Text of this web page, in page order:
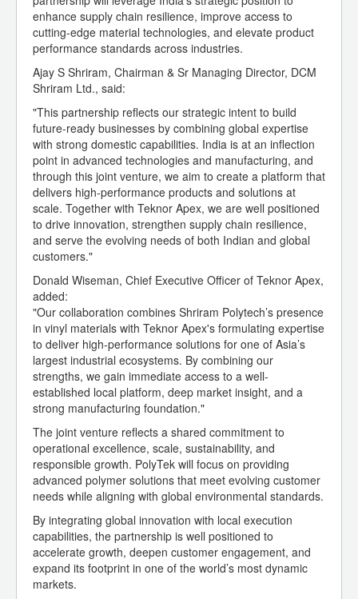
enhance supply chain resilience, improve access to
cutting-edge material technologies, and elevate product
performance standards across industries.
Ajay S Shriram, Chairman & Sr Managing Director, DCM
Shriram Ltd., said:
"This partnership reflects our strategic intent to build
future-ready businesses by combining global expertise
with strong domestic capabilities. India is at an inflection
point in advanced technologies and manufacturing, and
through this joint venture, we aim to create a platform that
delivers high-performance products and solutions at
scale. Together with Teknor Apex, we are well positioned
to drive innovation, strengthen supply chain resilience,
and serve the evolving needs of both Indian and global
customers."
Donald Wiseman, Chief Executive Officer of Teknor Apex,
added:
"Our collaboration combines Shriram Polytech’s presence
in vinyl materials with Teknor Apex's formulating expertise
to deliver high-performance solutions for one of Asia’s
largest industrial ecosystems. By combining our
strengths, we gain immediate access to a well-
established local platform, deep market insight, and a
strong manufacturing foundation."
The joint venture reflects a shared commitment to
operational excellence, scale, sustainability, and
responsible growth. PolyTek will focus on providing
advanced polymer solutions that meet evolving customer
needs while aligning with global environmental standards.
By integrating global innovation with local execution
capabilities, the partnership is well positioned to
accelerate growth, deepen customer engagement, and
expand its footprint in one of the world’s most dynamic
markets.